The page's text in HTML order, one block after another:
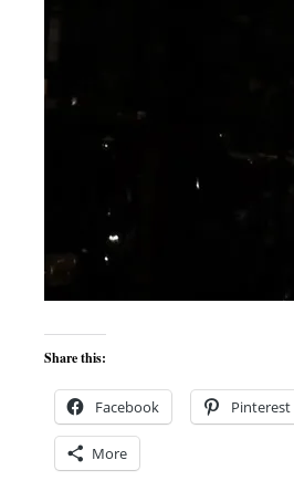
Share this:
Facebook Pinterest
More